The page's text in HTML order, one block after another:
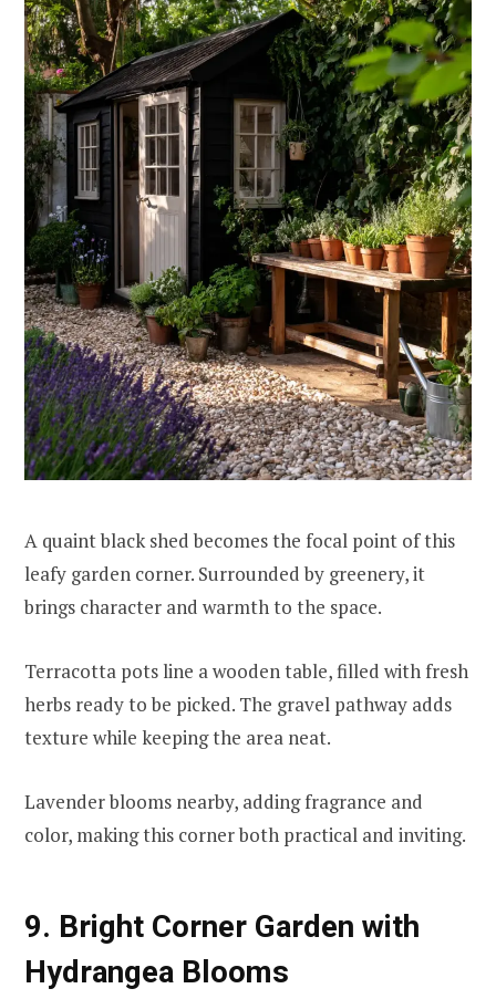
A quaint black shed becomes the focal point of this
leafy garden corner. Surrounded by greenery, it
brings character and warmth to the space.
Terracotta pots line a wooden table, filled with fresh
herbs ready to be picked. The gravel pathway adds
texture while keeping the area neat.
Lavender blooms nearby, adding fragrance and
color, making this corner both practical and inviting.
9. Bright Corner Garden with
Hydrangea Blooms